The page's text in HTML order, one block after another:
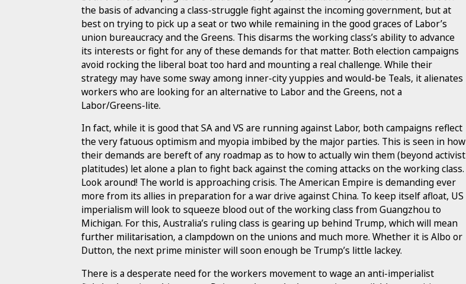
the basis of advancing a class-struggle fight against the incoming government, but at
best on trying to pick up a seat or two while remaining in the good graces of Labor’s
union bureaucracy and the Greens. This disarms the working class’s ability to advance
its interests or fight for any of these demands for that matter. Both election campaigns
avoid rocking the liberal boat too hard and mounting a real challenge. While their
strategy may have some sway among inner-city yuppies and would-be Teals, it alienates
workers who are looking for an alternative to Labor and the Greens, not a
Labor/Greens-lite.
In fact, while it is good that SA and VS are running against Labor, both campaigns reflect
the very fatuous optimism and myopia imbibed by the major parties. This is seen in how
their demands are bereft of any roadmap as to how to actually win them (beyond activist
platitudes) let alone a plan to fight back against the coming attacks on the working class.
Look around! The world is approaching crisis. The American Empire is demanding ever
more from its allies in preparation for a war drive against China. To keep itself afloat, US
imperialism will look to squeeze blood out of the working class from Guangzhou to
Michigan. For this, Australia’s ruling class is gearing up behind Trump, which will mean
further militarisation, a clampdown on the unions and much more. Whether it is Albo or
Dutton, the next prime minister will soon enough be Trump’s little lackey.
There is a desperate need for the workers movement to wage an anti-imperialist